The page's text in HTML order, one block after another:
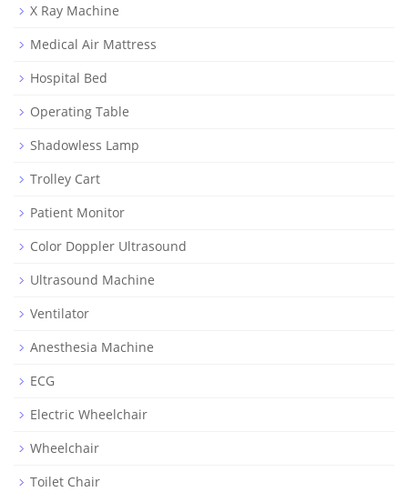
X Ray Machine
Medical Air Mattress
Hospital Bed
Operating Table
Shadowless Lamp
Trolley Cart
Patient Monitor
Color Doppler Ultrasound
Ultrasound Machine
Ventilator
Anesthesia Machine
ECG
Electric Wheelchair
Wheelchair
Toilet Chair